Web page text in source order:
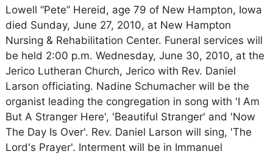
Lowell “Pete” Hereid, age 79 of New Hampton, Iowa
died Sunday, June 27, 2010, at New Hampton
Nursing & Rehabilitation Center. Funeral services will
be held 2:00 p.m. Wednesday, June 30, 2010, at the
Jerico Lutheran Church, Jerico with Rev. Daniel
Larson officiating. Nadine Schumacher will be the
organist leading the congregation in song with 'I Am
But A Stranger Here', 'Beautiful Stranger' and 'Now
The Day Is Over'. Rev. Daniel Larson will sing, 'The
Lord's Prayer'. Interment will be in Immanuel